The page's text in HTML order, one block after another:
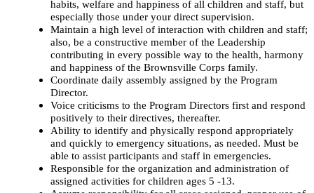
habits, welfare and happiness of all children and staff, but
especially those under your direct supervision.
Maintain a high level of interaction with children and staff;
also, be a constructive member of the Leadership
contributing in every possible way to the health, harmony
and happiness of the Brownsville Corps family.
Coordinate daily assembly assigned by the Program
Director.
Voice criticisms to the Program Directors first and respond
positively to their directives, thereafter.
Ability to identify and physically respond appropriately
and quickly to emergency situations, as needed. Must be
able to assist participants and staff in emergencies.
Responsible for the organization and administration of
assigned activities for children ages 5 -13.